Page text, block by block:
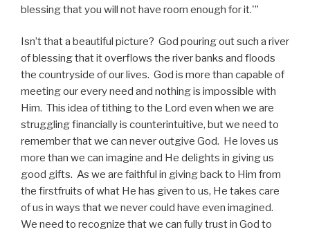
blessing that you will not have room enough for it.'”
Isn’t that a beautiful picture? God pouring out such a river
of blessing that it overflows the river banks and floods
the countryside of our lives. God is more than capable of
meeting our every need and nothing is impossible with
Him. This idea of tithing to the Lord even when we are
struggling financially is counterintuitive, but we need to
remember that we can never outgive God. He loves us
more than we can imagine and He delights in giving us
good gifts. As we are faithful in giving back to Him from
the firstfruits of what He has given to us, He takes care
of us in ways that we never could have even imagined.
We need to recognize that we can fully trust in God to